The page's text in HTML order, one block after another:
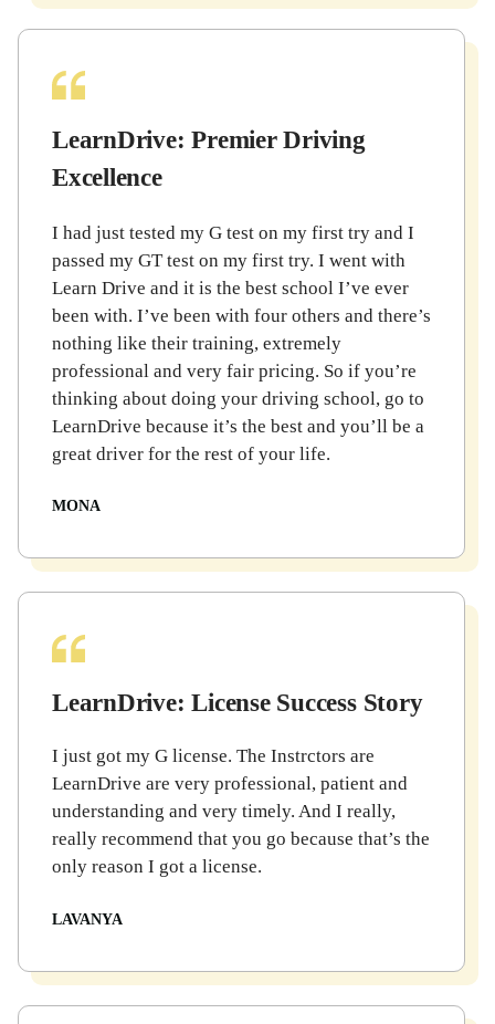
LearnDrive: Premier Driving
Excellence
I had just tested my G test on my first try and I
passed my GT test on my first try. I went with
Learn Drive and it is the best school I’ve ever
been with. I’ve been with four others and there’s
nothing like their training, extremely
professional and very fair pricing. So if you’re
thinking about doing your driving school, go to
LearnDrive because it’s the best and you’ll be a
great driver for the rest of your life.
MONA
LearnDrive: License Success Story
I just got my G license. The Instrctors are
LearnDrive are very professional, patient and
understanding and very timely. And I really,
really recommend that you go because that’s the
only reason I got a license.
LAVANYA